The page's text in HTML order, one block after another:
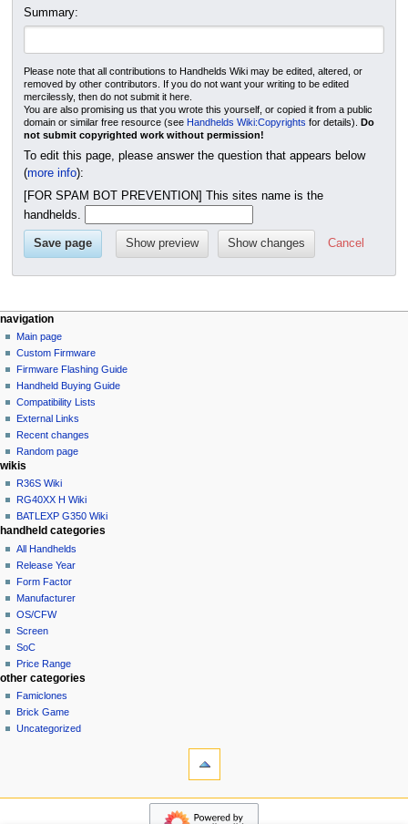
Summary:
Please note that all contributions to Handhelds Wiki may be edited, altered, or
removed by other contributors. If you do not want your writing to be edited
mercilessly, then do not submit it here.
You are also promising us that you wrote this yourself, or copied it from a public
domain or similar free resource (see Handhelds Wiki:Copyrights for details).
Do
not submit copyrighted work without permission!
To edit this page, please answer the question that appears below
(more info):
[FOR SPAM BOT PREVENTION] This sites name is the
handhelds.
Cancel
N
a
v
g
a
i
o
n
m
n
u
page actions
module
discussion
create
purge
personal tools
not
logged
in
talk
contributions
create
account
log
in
navigation
Main page
Custom Firmware
Firmware Flashing Guide
Handheld Buying Guide
Compatibility Lists
External Links
Recent changes
Random page
wikis
R36S Wiki
RG40XX H Wiki
BATLEXP G350 Wiki
handheld categories
All Handhelds
Release Year
Form Factor
Manufacturer
OS/CFW
Screen
SoC
Price Range
other categories
Famiclones
Brick Game
Uncategorized
navigation